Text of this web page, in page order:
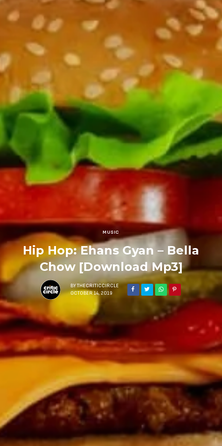
MUSIC
Hip Hop: Ehans Gyan – Bella
Chow [Download Mp3]
BYTHECRITICCIRCLE
OCTOBER 14, 2019